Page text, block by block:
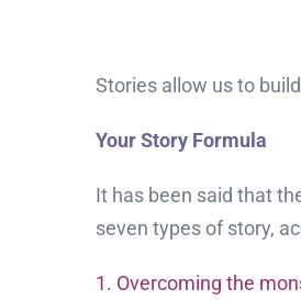
Stories allow us to
Your Story Formula
It has been said that
seven types of story,
1. Overcoming the